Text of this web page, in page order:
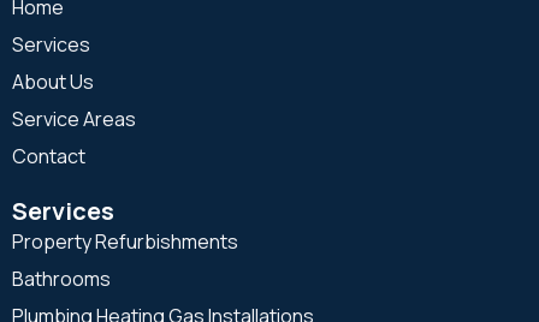
Home
Services
About Us
Service Areas
Contact
Services
Property Refurbishments
Bathrooms
Plumbing Heating Gas Installations